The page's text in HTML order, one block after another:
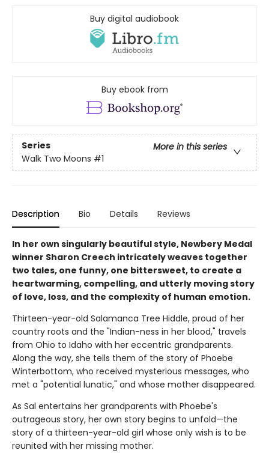
Buy digital audiobook
Buy ebook from
Series
More in this series
Walk Two Moons #1
Description Bio Details Reviews
In her own singularly beautiful style, Newbery Medal
winner Sharon Creech intricately weaves together
two tales, one funny, one bittersweet, to create a
heartwarming, compelling, and utterly moving story
of love, loss, and the complexity of human emotion.
Thirteen-year-old Salamanca Tree Hiddle, proud of her
country roots and the "Indian-ness in her blood," travels
from Ohio to Idaho with her eccentric grandparents.
Along the way, she tells them of the story of Phoebe
Winterbottom, who received mysterious messages, who
met a "potential lunatic," and whose mother disappeared.
As Sal entertains her grandparents with Phoebe's
outrageous story, her own story begins to unfold—the
story of a thirteen-year-old girl whose only wish is to be
reunited with her missing mother.